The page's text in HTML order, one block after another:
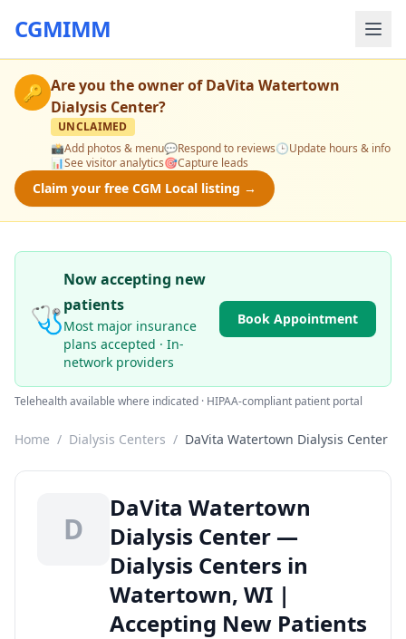
CGMIMM
🔑 Are you the owner ofDaVita Watertown
Dialysis Center?
UNCLAIMED
📸Add photos & menu💬Respond to reviews🕒Update hours & info
📊See visitor analytics🎯Capture leads
Claim your free CGM Local listing →
🩺
Now accepting new
patients
Most major insurance
plans accepted · In-
network providers
Book Appointment
Telehealth available where indicated · HIPAA-compliant patient portal
Home / Dialysis Centers / DaVita Watertown Dialysis Center
D
DaVita Watertown
Dialysis Center —
Dialysis Centers in
Watertown, WI |
Accepting New Patients